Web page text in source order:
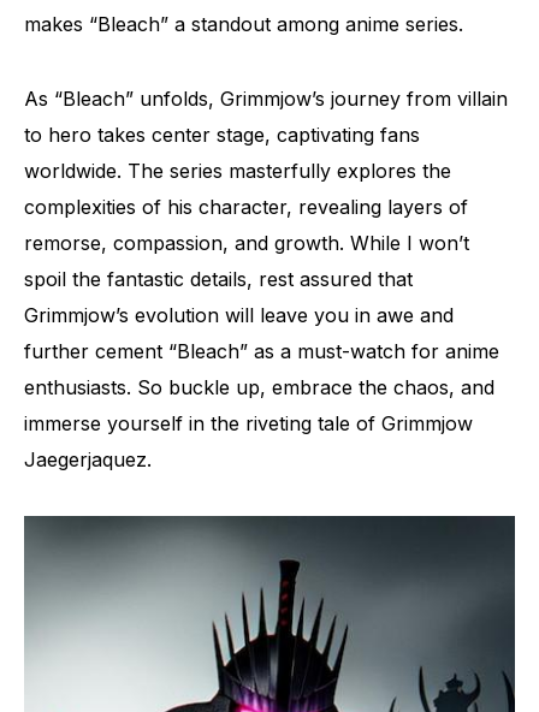
makes “Bleach” a standout among anime series.
As “Bleach” unfolds, Grimmjow’s journey from villain
to hero takes center stage, captivating fans
worldwide. The series masterfully explores the
complexities of his character, revealing layers of
remorse, compassion, and growth. While I won’t
spoil the fantastic details, rest assured that
Grimmjow’s evolution will leave you in awe and
further cement “Bleach” as a must-watch for anime
enthusiasts. So buckle up, embrace the chaos, and
immerse yourself in the riveting tale of Grimmjow
Jaegerjaquez.